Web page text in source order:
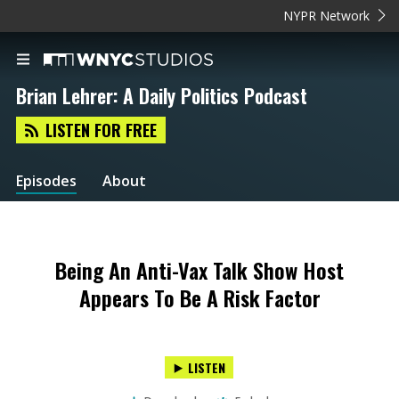
NYPR Network
Brian Lehrer: A Daily Politics Podcast
LISTEN FOR FREE
Episodes About
Being An Anti-Vax Talk Show Host
Appears To Be A Risk Factor
LISTEN